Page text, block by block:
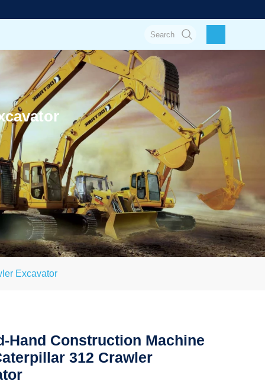
Excavator
Hand Construction Machine
312 Crawler